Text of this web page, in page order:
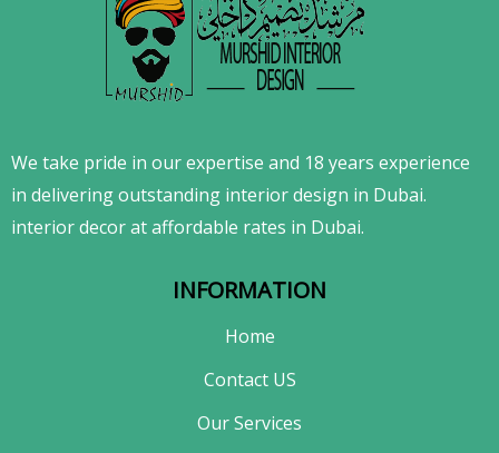
We take pride in our expertise and 18 years experience
in delivering outstanding interior design in Dubai.
interior decor at affordable rates in Dubai.
INFORMATION
Home
Contact US
Our Services